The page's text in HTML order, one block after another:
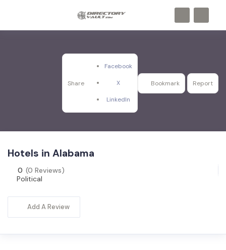
Share
Facebook
X
LinkedIn
Bookmark Report
Hotels in Alabama
0 (0 Reviews)
Political
Add A Review